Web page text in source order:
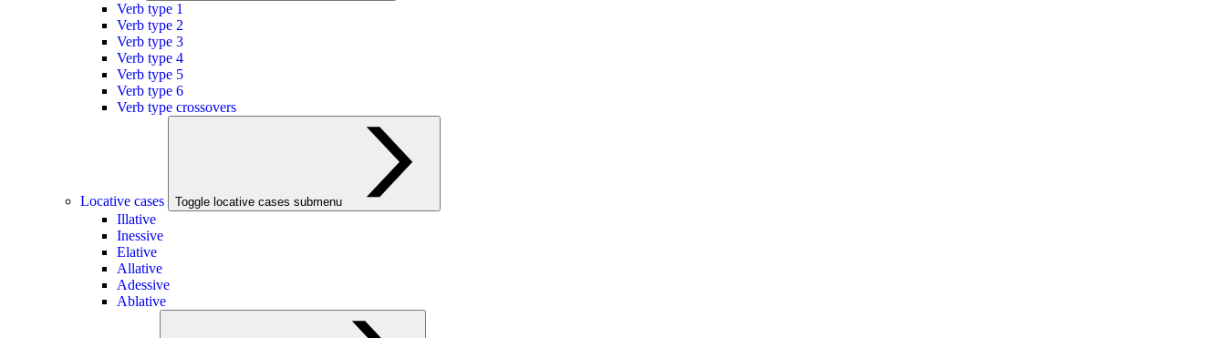
Verb type 1
Verb type 2
Verb type 3
Verb type 4
Verb type 5
Verb type 6
Verb type crossovers
Locative cases Toggle locative cases submenu
Illative
Inessive
Elative
Allative
Adessive
Ablative